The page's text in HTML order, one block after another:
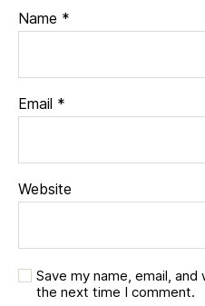
Name *
Email *
Website
Save my name, email,
the next time I comment.